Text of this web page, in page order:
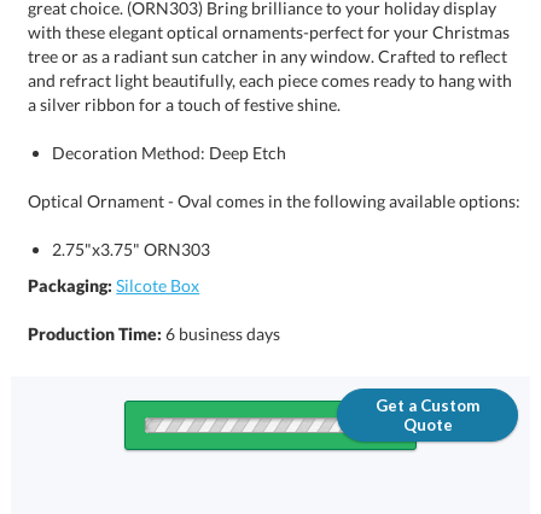
a silver ribbon for a touch of festive shine.
Decoration Method: Deep Etch
Optical Ornament - Oval comes in the following available options:
2.75"x3.75" ORN303
Packaging: Silcote Box
Production Time:6 business days
Get a Custom
Quote